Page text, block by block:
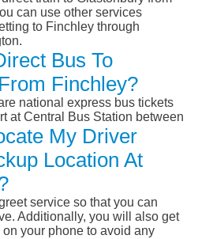
can use other services
to Finchley through
Bus To
Finchley?
national express bus tickets
at Central Bus Station between
My Driver
Location At
service so that you can
Additionally, you will also get
your phone to avoid any